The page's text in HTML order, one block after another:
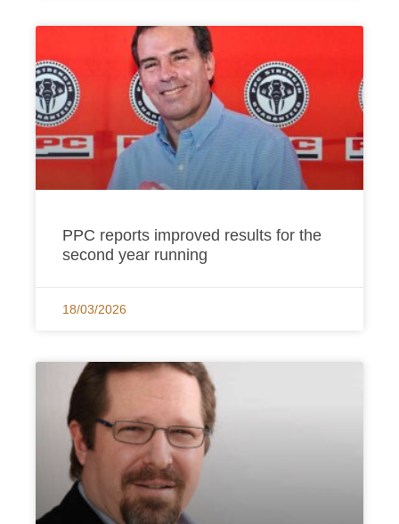
PPC reports improved results for the
second year running
18/03/2026